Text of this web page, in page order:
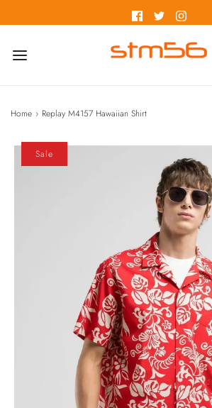
Home › Replay M4157 Hawaiian Shirt
Sale